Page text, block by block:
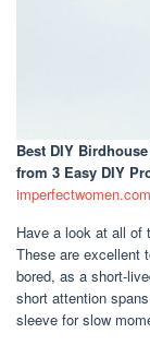
Best DIY
from 3 Easy DIY
imperfectwomen.com
Have a look at all of
These are excellent
bored, as a short-
short attention
sleeve for slow